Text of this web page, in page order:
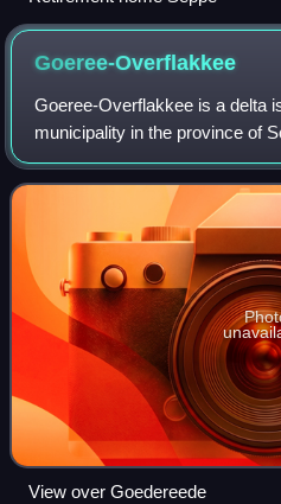
Goeree-Overflakkee
Goeree-Overflakkee is a delta
municipality in the province of
with a population of 50,589. It
area in the Netherl
View over Goedereede